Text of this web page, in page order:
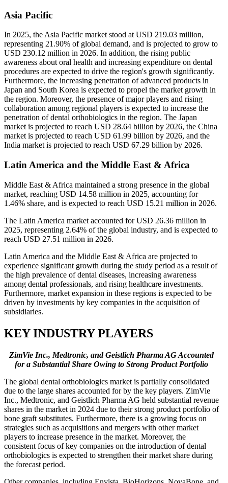
Asia Pacific
In 2025, the Asia Pacific market stood at USD 219.03 million,
representing 21.90% of global demand, and is projected to grow to
USD 230.12 million in 2026. In addition, the rising public
awareness about oral health and increasing expenditure on dental
procedures are expected to drive the region's growth significantly.
Furthermore, the increasing penetration of advanced products in
Japan and South Korea is expected to propel the market growth in
the region. Moreover, the presence of major players and rising
collaboration among regional players is expected to increase the
penetration of dental orthobiologics in the region. The Japan
market is projected to reach USD 28.64 billion by 2026, the China
market is projected to reach USD 61.99 billion by 2026, and the
India market is projected to reach USD 67.29 billion by 2026.
Latin America and the Middle East & Africa
Middle East & Africa maintained a strong presence in the global
market, reaching USD 14.58 million in 2025, accounting for
1.46% share, and is expected to reach USD 15.21 million in 2026.
The Latin America market accounted for USD 26.36 million in
2025, representing 2.64% of the global industry, and is expected to
reach USD 27.51 million in 2026.
Latin America and the Middle East & Africa are projected to
experience significant growth during the study period as a result of
the high prevalence of dental diseases, increasing awareness
among dental professionals, and rising healthcare investments.
Furthermore, market expansion in these regions is expected to be
driven by investments by key companies in the acquisition of
subsidiaries.
KEY INDUSTRY PLAYERS
ZimVie Inc., Medtronic, and Geistlich Pharma AG Accounted
for a Substantial Share Owing to Strong Product Portfolio
The global dental orthobiologics market is partially consolidated
due to the large shares accounted for by the key players. ZimVie
Inc., Medtronic, and Geistlich Pharma AG held substantial revenue
shares in the market in 2024 due to their strong product portfolio of
bone graft substitutes. Furthermore, there is a growing focus on
strategies such as acquisitions and mergers with other market
players to increase presence in the market. Moreover, the
consistent focus of key companies on the introduction of dental
orthobiologics is expected to strengthen their market share during
the forecast period.